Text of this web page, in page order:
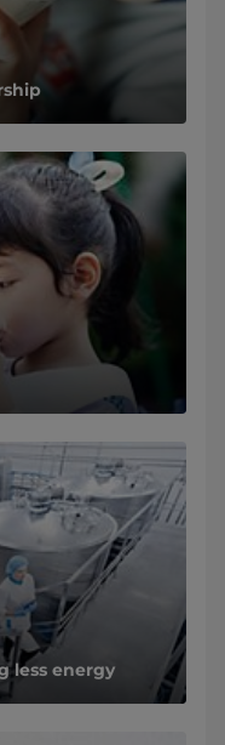
less energy